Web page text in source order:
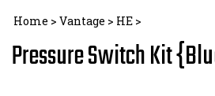
siteHome > Vantage > HE >
Pressure Switch Kit